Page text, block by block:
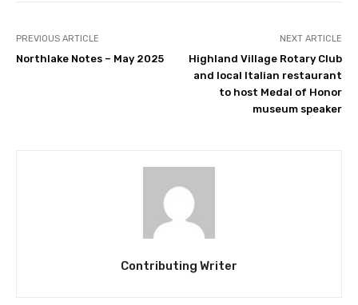
PREVIOUS ARTICLE
Northlake Notes – May 2025
NEXT ARTICLE
Highland Village Rotary Club
and local Italian restaurant
to host Medal of Honor
museum speaker
Contributing Writer